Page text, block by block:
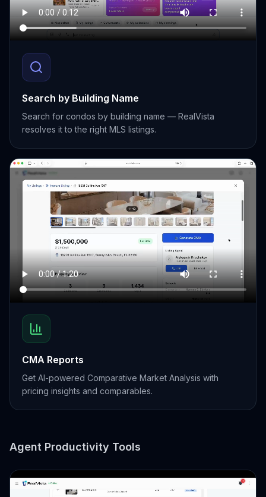
Search by Building Name
Search for condos by building name — RealVista
resolves it to the right MLS listings.
CMA Reports
Get AI-powered Comparative Market Analysis with
pricing insights and comparables.
Agent Productivity Tools